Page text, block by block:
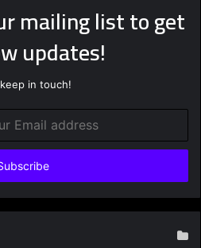
mailing list to get
updates!
in touch!